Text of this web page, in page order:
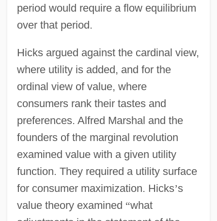
period would require a flow equilibrium
over that period.
Hicks argued against the cardinal view,
where utility is added, and for the
ordinal view of value, where
consumers rank their tastes and
preferences. Alfred Marshal and the
founders of the marginal revolution
examined value with a given utility
function. They required a utility surface
for consumer maximization. Hicks’s
value theory examined “what